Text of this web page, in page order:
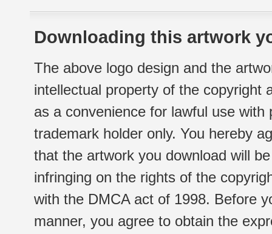
Downloading this artwork
The above logo design and the
intellectual property of the copyright
as a convenience for lawful use
trademark holder only. You hereby
that the artwork you download will
infringing on the rights of the
with the DMCA act of 1998. Before
manner, you agree to obtain the